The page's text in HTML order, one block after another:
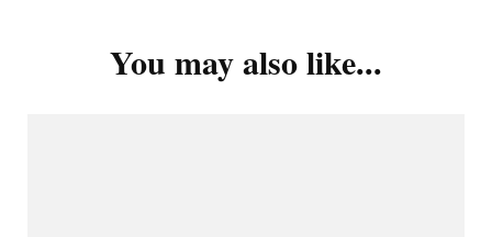
You may also like...